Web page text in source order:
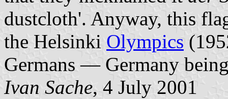
dustcloth'. Anyway, this
the Helsinki Olympics
Germans — Germany
Ivan Sache, 4 July 2001